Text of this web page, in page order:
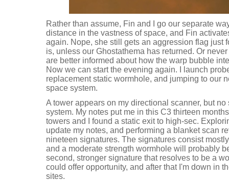
Rather than assume, Fin and I go our separate
distance in the vastness of space, and Fin
again. Nope, she still gets an aggression flag just
is, unless our Ghostathema has returned. Or
are better informed about how the warp bubble
Now we can start the evening again. I launch
replacement static wormhole, and jumping to our
space system.
A tower appears on my directional scanner, but
system. My notes put me in this C3 thirteen
towers and I found a static exit to high-sec.
update my notes, and performing a blanket scan
nineteen signatures. The signatures consist
and a moderate strength wormhole will probably
second, stronger signature that resolves to be a
could offer opportunity, and after that I'm down in
sites.